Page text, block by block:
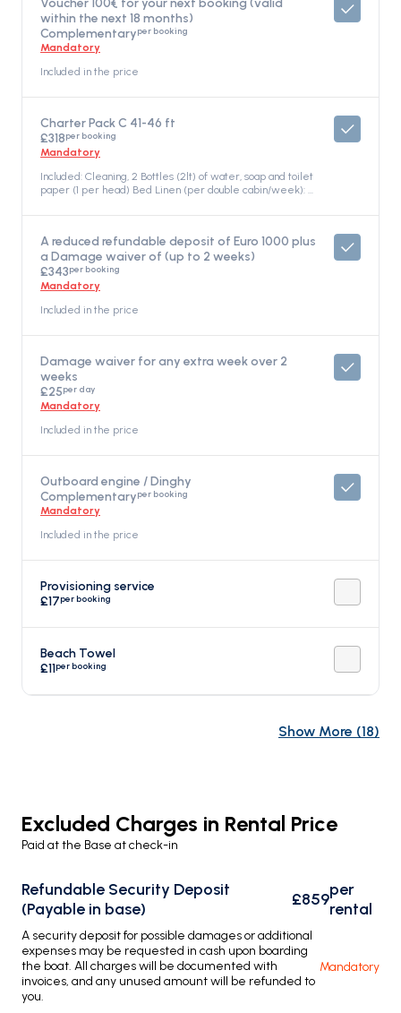
Voucher 100€ for your next booking (valid
within the next 18 months)
Complementaryper booking
Mandatory
Included in the price
Charter Pack C 41-46 ft
£318per booking
Mandatory
Included: Cleaning, 2 Bottles (2lt) of water, soap and toilet
paper (1 per head) Bed Linen (per double cabin/week): 2
(per person/week): 1 face towel, 1 bath towel, 2 Gas
Athenian’s Pier, in Marinas/Ports) Snorkelling equipment
(one set per cabin) Electricity consumption at the base,
water refilling, and outboard gasoline , Included in the
price
A reduced refundable deposit of Euro 1000 plus
a Damage waiver of (up to 2 weeks)
£343per booking
Mandatory
Included in the price
Damage waiver for any extra week over 2
weeks
£25per day
Mandatory
Included in the price
Outboard engine / Dinghy
Complementaryper booking
Mandatory
Included in the price
Provisioning service
£17per booking
Beach Towel
£11per booking
Show More (18)
Excluded Charges in Rental Price
Paid at the Base at check-in
Refundable Security Deposit
(Payable in base)
£859per
rental
A security deposit for possible damages or additional
expenses may be requested in cash upon boarding
the boat. All charges will be documented with
invoices, and any unused amount will be refunded to
you.
Mandatory